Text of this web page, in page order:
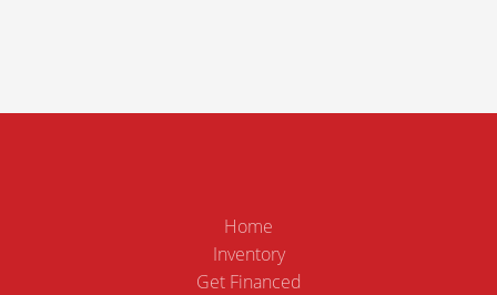
Home
Inventory
Get Financed